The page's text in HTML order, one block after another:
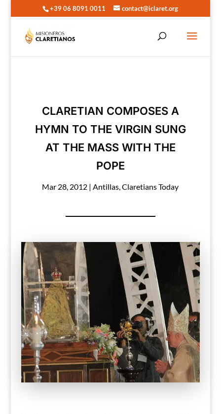
+39 06 8091 0011 contact@iclaret.org
CLARETIAN COMPOSES A
HYMN TO THE VIRGIN SUNG
AT THE MASS WITH THE
POPE
Mar 28, 2012 |Antillas,Claretians Today